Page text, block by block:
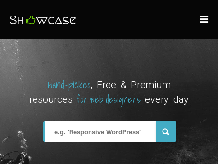
Hand-picked, Free & Premium
resources for web designers every day